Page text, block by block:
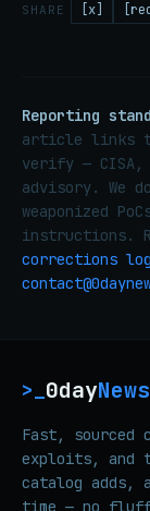
SHARE [x]
Reporting
article links
verify — CISA,
advisory. We
weaponized
instructions.
corrections log
>_ 0dayNews
Fast, sourced
exploits, and
catalog adds,
time — no